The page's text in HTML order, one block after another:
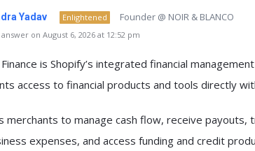
Yadav Enlightened Founder @ NOIR & BLANCO
on August 6, 2026 at 12:52 pm
is Shopify’s integrated financial
access to financial products and tools directly
merchants to manage cash flow, receive payouts,
expenses, and access funding and credit